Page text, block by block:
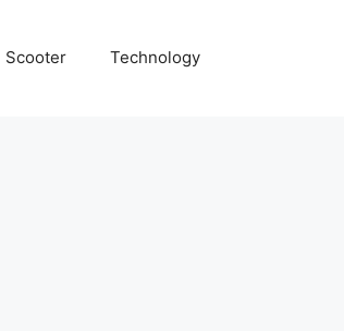
Scooter Technology